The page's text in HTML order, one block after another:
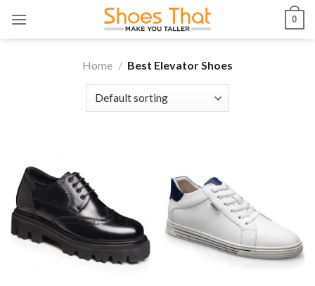
content
0
Home / Best Elevator Shoes